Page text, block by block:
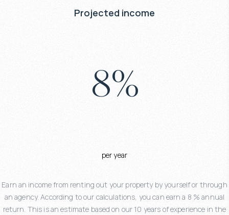
Projected income
8%
per year
Earn an income from renting out your property by yourself or through
an agency. According to our calculations, you can earn a 8 % annual
return. This is an estimate based on our 10 years of experience in the